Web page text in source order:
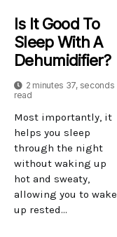
Is It Good To
Sleep With A
Dehumidifier?
2 minutes 37, seconds
read
Most importantly, it
helps you sleep
through the night
without waking up
hot and sweaty,
allowing you to wake
up rested...